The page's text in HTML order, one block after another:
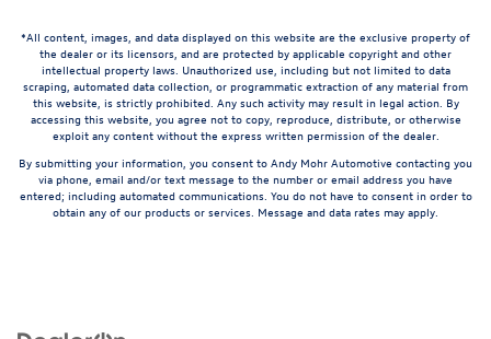
*All content, images, and data displayed on this website are the exclusive property of
the dealer or its licensors, and are protected by applicable copyright and other
intellectual property laws. Unauthorized use, including but not limited to data
scraping, automated data collection, or programmatic extraction of any material from
this website, is strictly prohibited. Any such activity may result in legal action. By
accessing this website, you agree not to copy, reproduce, distribute, or otherwise
exploit any content without the express written permission of the dealer.
By submitting your information, you consent to Andy Mohr Automotive contacting you
via phone, email and/or text message to the number or email address you have
entered; including automated communications. You do not have to consent in order to
obtain any of our products or services. Message and data rates may apply.